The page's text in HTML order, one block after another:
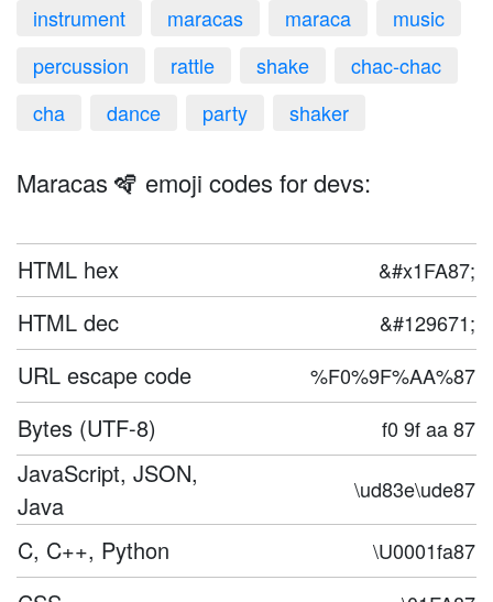
instrument maracas maraca
music
percussion
rattle shake
chac-chac
cha
dance party shaker
Maracas 🪇 emoji codes for devs:
HTML hex &#x1FA87;
HTML dec &#129671;
URL escape code %F0%9F%AA%87
Bytes (UTF-8) f0 9f aa 87
JavaScript, JSON,
Java
\ud83e\ude87
C, C++, Python \U0001fa87